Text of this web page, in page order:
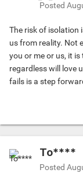
Posted
The risk of isolation
us from reality. Not
you or me or us, it
regardless will love
fails is a step
To****
Posted